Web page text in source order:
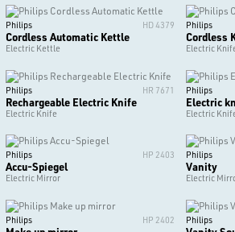
Philips HD 4379
Cordless Automatic Kettle
Electric Kettle
Philips
Cordless
Electric
Philips HR 7671
Rechargeable Electric Knife
Electric Knife
Philips
Electric
Electric
Philips HP 2403
Accu-Spiegel
Electric Mirror
Philips
Vanity
Electric
Philips HP 2402 Philips